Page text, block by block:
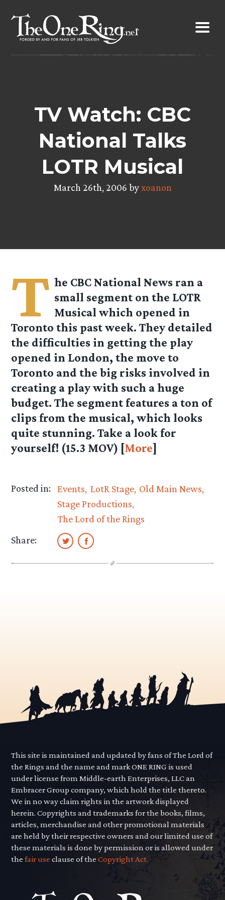
content
TV Watch: CBC
National Talks
LOTR Musical
March 26th, 2006 byxoanon
T he CBC National News ran a
small segment on the LOTR
Musical which opened in
Toronto this past week. They detailed
the difficulties in getting the play
opened in London, the move to
Toronto and the big risks involved in
creating a play with such a huge
budget. The segment features a ton of
clips from the musical, which looks
quite stunning. Take a look for
yourself! (15.3 MOV) [More]
Posted in: Events LotR Stage Old Main News
Stage Productions
The Lord of the Rings
Share:
This site is maintained and updated by fans of The Lord of
the Rings and the name and mark ONE RING is used
under license from Middle-earth Enterprises, LLC an
Embracer Group company, which hold the title thereto.
We in no way claim rights in the artwork displayed
herein. Copyrights and trademarks for the books, films,
articles, merchandise and other promotional materials
are held by their respective owners and our limited use of
these materials is done by permission or is allowed under
thefair use clause of theCopyright Act.